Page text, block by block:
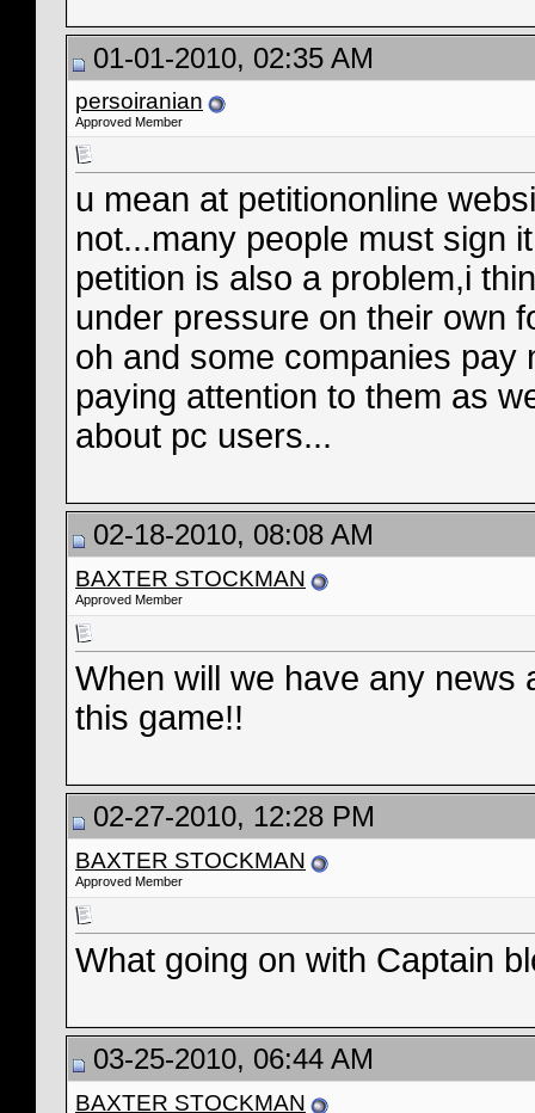
01-01-2010, 02:35 AM
persoiranian
Approved Member
u mean at petitiononline
not...many people must sign
petition is also a problem,i
under pressure on their own
oh and some companies
paying attention to them as
about pc users...
02-18-2010, 08:08 AM
BAXTER STOCKMAN
Approved Member
When will we have any news
this game!!
02-27-2010, 12:28 PM
BAXTER STOCKMAN
Approved Member
What going on with Captain
03-25-2010, 06:44 AM
BAXTER STOCKMAN